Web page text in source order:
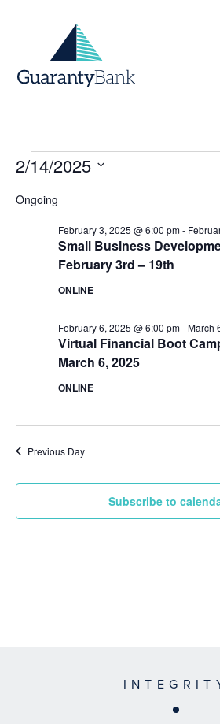
Events
for
February
2025
2/14/2025
date.
Ongoing
Small Business
February 3rd – 19th
February 3, 2025 @ 6:00 pm-
ONLINE
Virtual Financial Boot
March 6, 2025
February 6, 2025 @ 6:00 pm-March
ONLINE
Previous Day
Subscribe to